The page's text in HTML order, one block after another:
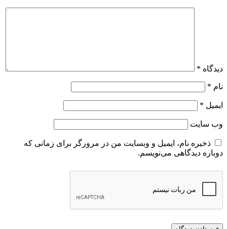
دیدگاه *
نام *
ایمیل *
وب‌ سایت
ذخیره نام، ایمیل و وبسایت من در مرورگر برای زمانی که
دوباره دیدگاهی می‌نویسم.